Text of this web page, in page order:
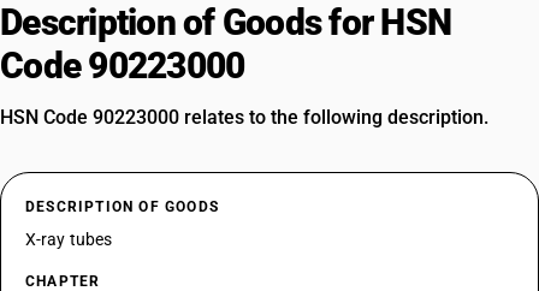
Description of Goods for HSN
Code 90223000
HSN Code 90223000 relates to the following description.
DESCRIPTION OF GOODS
X-ray tubes
CHAPTER